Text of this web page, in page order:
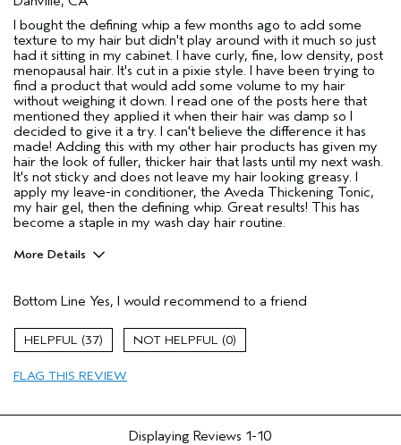
I bought the defining whip a few months ago to add some
texture to my hair but didn't play around with it much so just
had it sitting in my cabinet. I have curly, fine, low density, post
menopausal hair. It's cut in a pixie style. I have been trying to
find a product that would add some volume to my hair
without weighing it down. I read one of the posts here that
mentioned they applied it when their hair was damp so I
decided to give it a try. I can't believe the difference it has
made! Adding this with my other hair products has given my
hair the look of fuller, thicker hair that lasts until my next wash.
It's not sticky and does not leave my hair looking greasy. I
apply my leave-in conditioner, the Aveda Thickening Tonic,
my hair gel, then the defining whip. Great results! This has
become a staple in my wash day hair routine.
More Details
Natural Textured hair
Thinning hair
Primary Hair Concern
No
Bottom Line Yes, I would recommend to a friend
37 0
FLAG THIS REVIEW
Displaying Reviews 1-10